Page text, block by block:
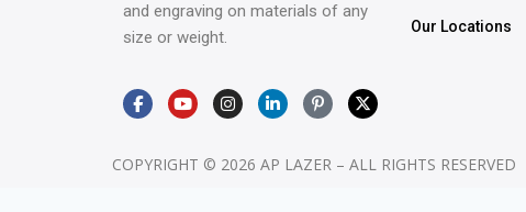
and engraving on materials of any
size or weight.
Our Locations
COPYRIGHT © 2026 AP LAZER – ALL RIGHTS RESERVED